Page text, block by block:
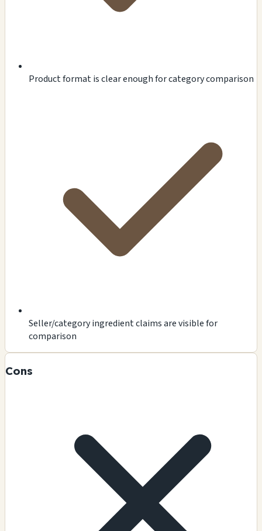
Product format is clear enough for category comparison
Seller/category ingredient claims are visible for
comparison
Cons